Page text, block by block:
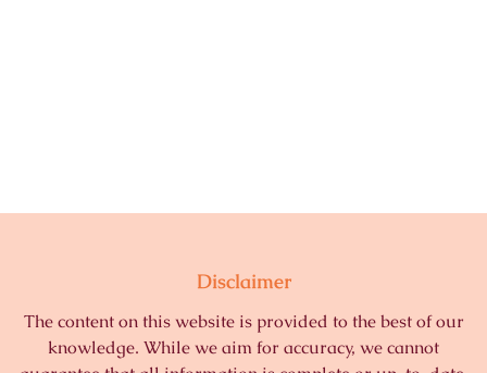
Disclaimer
The content on this website is provided to the best of our
knowledge. While we aim for accuracy, we cannot